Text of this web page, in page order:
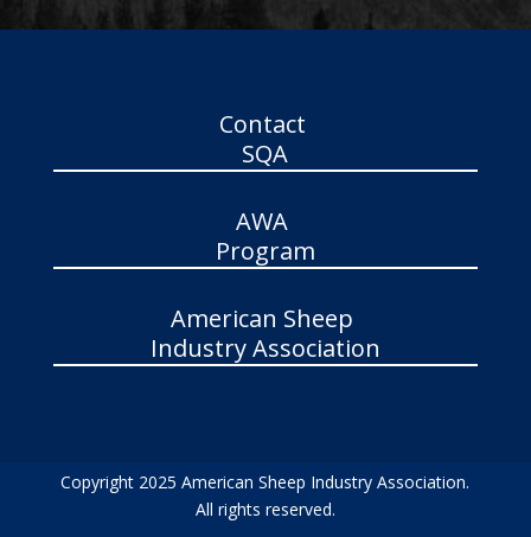
Contact
SQA
AWA
Program
American Sheep
Industry Association
Copyright 2025 American Sheep Industry Association.
All rights reserved.